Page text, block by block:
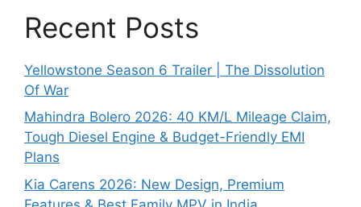
Recent Posts
Yellowstone Season 6 Trailer | The Dissolution
Of War
Mahindra Bolero 2026: 40 KM/L Mileage Claim,
Tough Diesel Engine & Budget-Friendly EMI
Plans
Kia Carens 2026: New Design, Premium